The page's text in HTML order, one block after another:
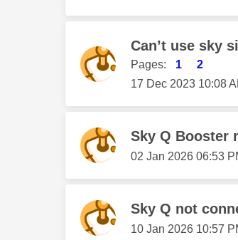
Can’t use sky
Pages: 1
2
‎17 Dec 2023 10:08
Sky Q Booster
‎02 Jan 2026 06:53
Sky Q not
‎10 Jan 2026 10:57